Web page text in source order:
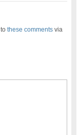
tothese comments via